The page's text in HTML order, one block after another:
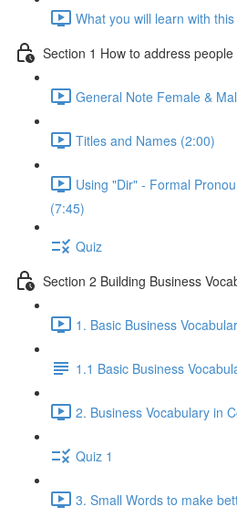
What you will learn with
Section 1 How to address people
General Note Female &
Titles and Names (2:00)
Using "Dir" - Formal
(7:45)
Quiz
Section 2 Building Business
1. Basic Business
1.1 Basic Business
2. Business Vocabulary in
Quiz 1
3. Small Words to make